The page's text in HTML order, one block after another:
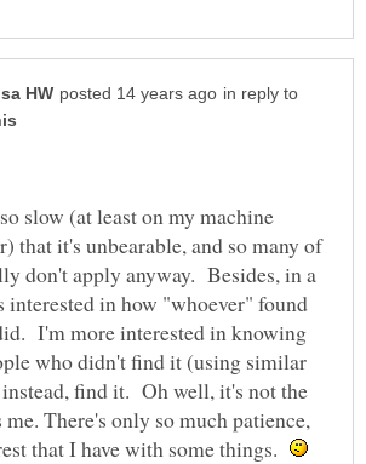
in reply to
slow (at least on my machine
that it's unbearable, and so many of
don't apply anyway. Besides, in a
interested in how "whoever" found
I'm more interested in knowing
who didn't find it (using similar
find it. Oh well, it's not the
There's only so much patience,
that I have with some things.